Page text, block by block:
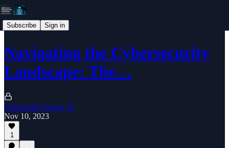
Subscribe Sign in
Navigating the Cybersecurity
Landscape: The…
Christophe Foulon 📓
Nov 10, 2023
1